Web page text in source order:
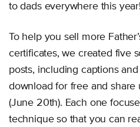
to dads everywhere this year!
To help you sell more
certificates, we created five
posts, including captions
download for free and share
(June 20th). Each one
technique so that you can